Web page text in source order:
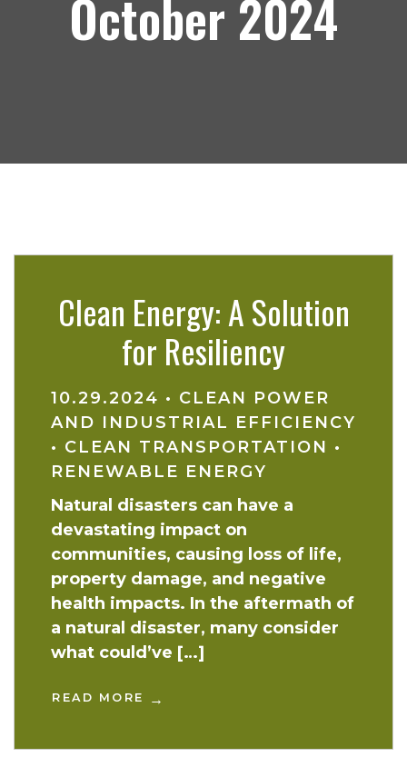
October 2024
Clean Energy: A Solution
for Resiliency
10.29.2024 • CLEAN POWER
AND INDUSTRIAL EFFICIENCY
• CLEAN TRANSPORTATION •
RENEWABLE ENERGY
Natural disasters can have a
devastating impact on
communities, causing loss of life,
property damage, and negative
health impacts. In the aftermath of
a natural disaster, many consider
what could’ve […]
READ MORE